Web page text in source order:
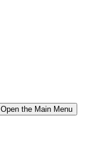
Open the Main Menu